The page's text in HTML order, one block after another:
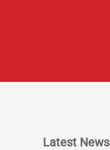
Latest News